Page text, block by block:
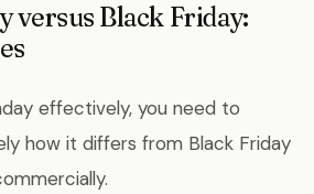
versus Black Friday:
effectively, you need to
how it differs from Black Friday